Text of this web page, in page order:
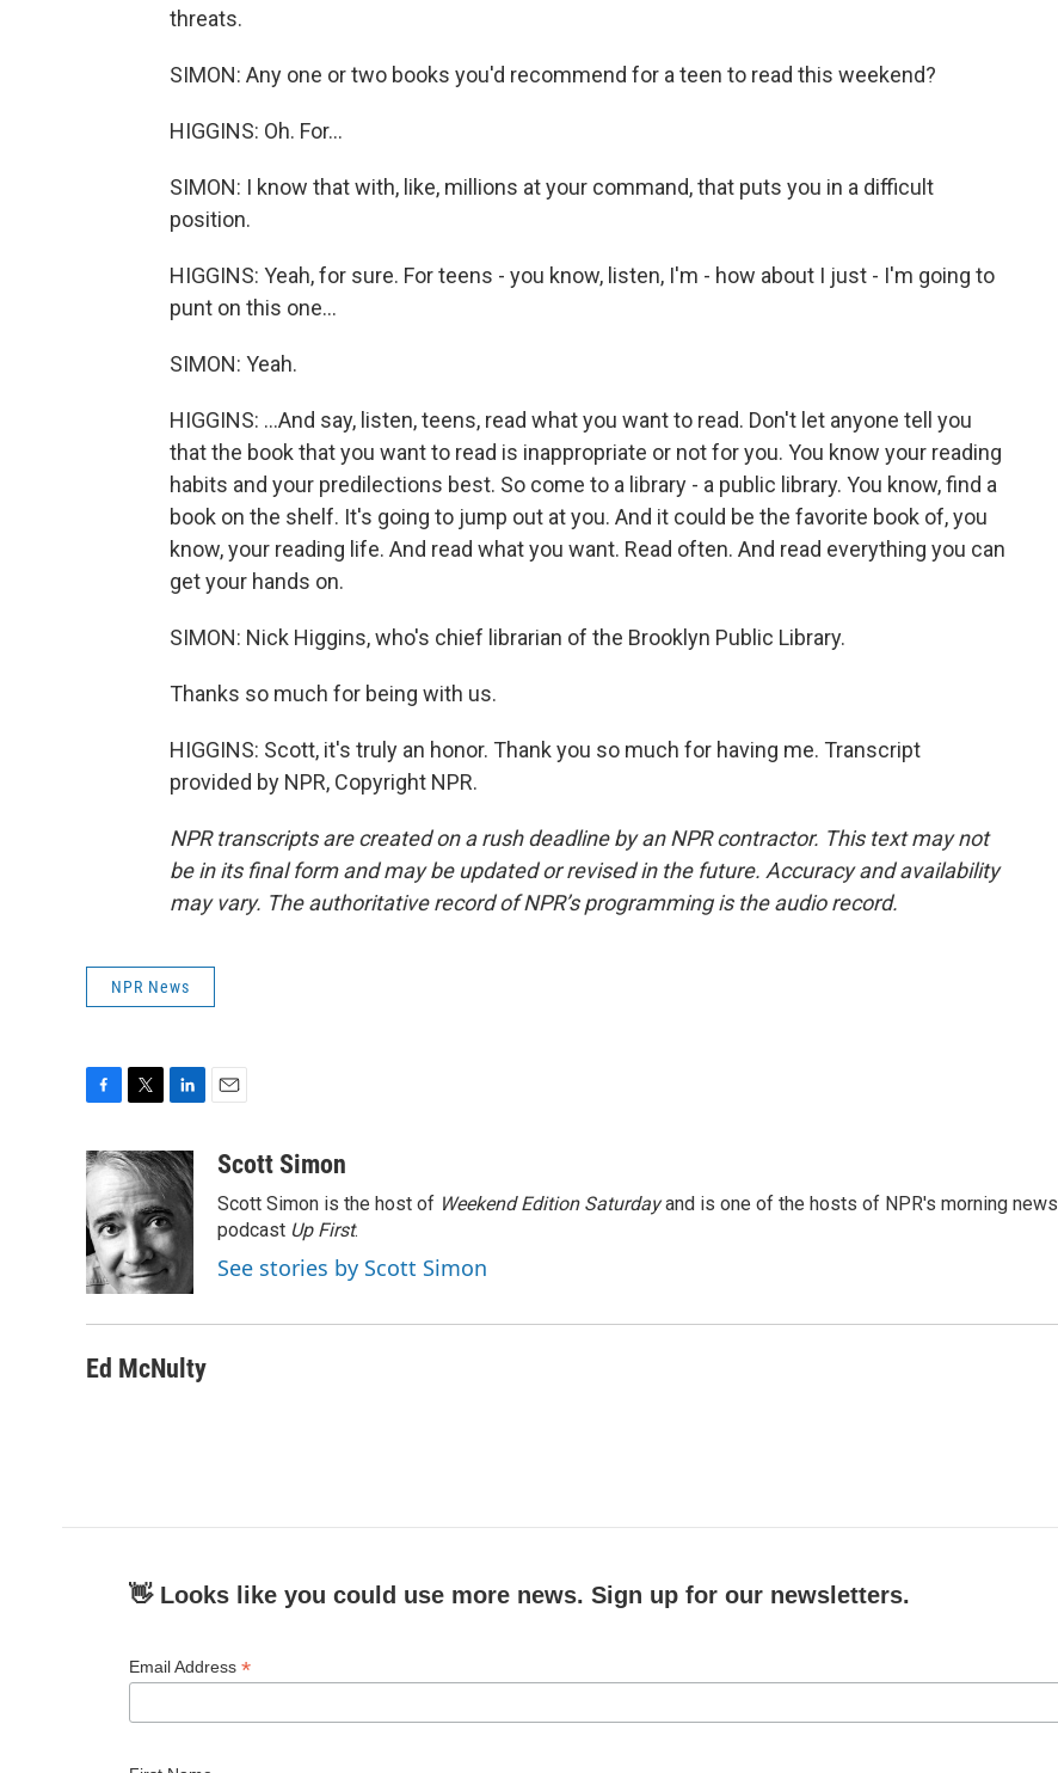
threats.
SIMON: Any one or two books you'd recommend for a teen to read this weekend?
HIGGINS: Oh. For...
SIMON: I know that with, like, millions at your command, that puts you in a difficult
position.
HIGGINS: Yeah, for sure. For teens - you know, listen, I'm - how about I just - I'm going to
punt on this one...
SIMON: Yeah.
HIGGINS: ...And say, listen, teens, read what you want to read. Don't let anyone tell you
that the book that you want to read is inappropriate or not for you. You know your reading
habits and your predilections best. So come to a library - a public library. You know, find a
book on the shelf. It's going to jump out at you. And it could be the favorite book of, you
know, your reading life. And read what you want. Read often. And read everything you can
get your hands on.
SIMON: Nick Higgins, who's chief librarian of the Brooklyn Public Library.
Thanks so much for being with us.
HIGGINS: Scott, it's truly an honor. Thank you so much for having me. Transcript
provided by NPR, Copyright NPR.
NPR transcripts are created on a rush deadline by an NPR contractor. This text may not
be in its final form and may be updated or revised in the future. Accuracy and availability
may vary. The authoritative record of NPR’s programming is the audio record.
NPR News
c
e
b
o
o
k
i
t
t
e
r
n
k
e
d
I
n
aScott Simon
Scott Simon is the host of Weekend Edition Saturdayand is one of the hosts of NPR's morning news
podcast Up First.
See stories by Scott Simon
Ed McNulty
👋 Looks like you could use more news. Sign up for our newsletters.
Email Address *